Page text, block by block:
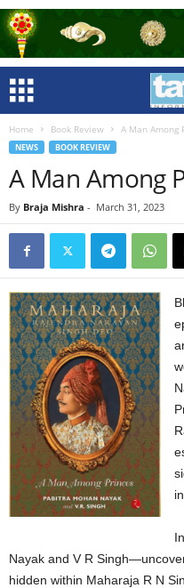
Home Book Review A Man Among
NEWS BOOK REVIEW
A Man Among
By Braja Mishra - March 31, 2023
Nayak and V R
hidden within Maharaja R N